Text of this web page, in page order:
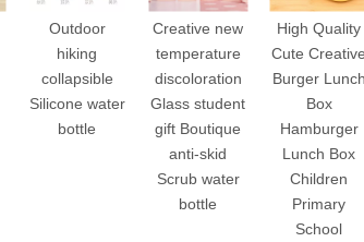
Outdoor
hiking
collapsible
Silicone water
bottle
Creative new
temperature
discoloration
Glass student
gift Boutique
anti-skid
Scrub water
bottle
High Quality
Cute Creative
Burger Lunch
Box
Hamburger
Lunch Box
Children
Primary
School